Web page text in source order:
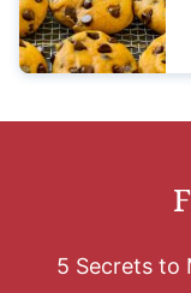
5 Secrets to